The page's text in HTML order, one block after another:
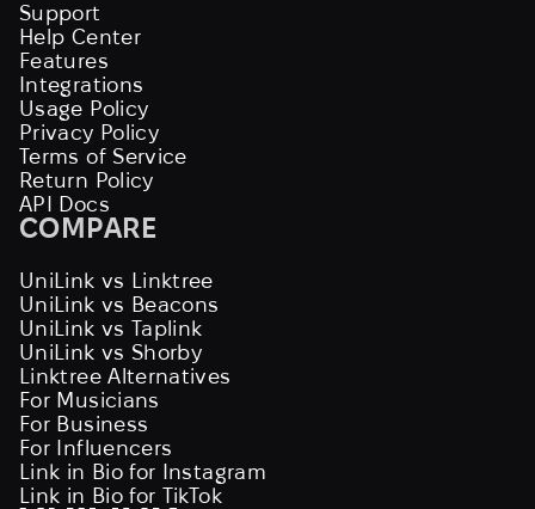
Support
Help Center
Features
Integrations
Usage Policy
Privacy Policy
Terms of Service
Return Policy
API Docs
COMPARE
UniLink vs Linktree
UniLink vs Beacons
UniLink vs Taplink
UniLink vs Shorby
Linktree Alternatives
For Musicians
For Business
For Influencers
Link in Bio for Instagram
Link in Bio for TikTok